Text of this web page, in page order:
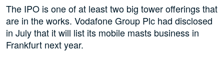
The IPO is one of at least two big tower offerings that
are in the works. Vodafone Group Plc had disclosed
in July that it will list its mobile masts business in
Frankfurt next year.